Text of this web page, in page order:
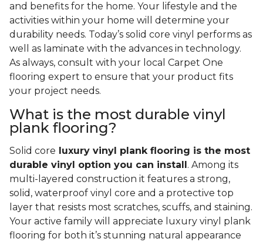
and benefits for the home. Your lifestyle and the
activities within your home will determine your
durability needs. Today’s solid core vinyl performs as
well as laminate with the advances in technology.
As always, consult with your local Carpet One
flooring expert to ensure that your product fits
your project needs.
What is the most durable vinyl
plank flooring?
Solid core luxury vinyl plank flooring is the most
durable vinyl option you can install . Among its
multi-layered construction it features a strong,
solid, waterproof vinyl core and a protective top
layer that resists most scratches, scuffs, and staining.
Your active family will appreciate luxury vinyl plank
flooring for both it’s stunning natural appearance